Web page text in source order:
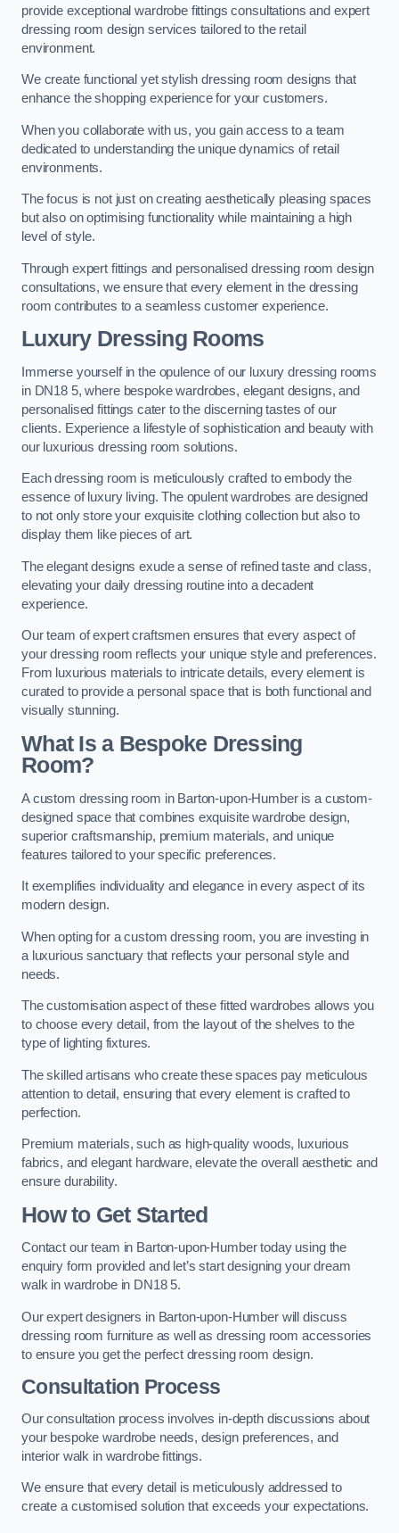
provide exceptional wardrobe fittings consultations and expert
dressing room design services tailored to the retail
environment.
We create functional yet stylish dressing room designs that
enhance the shopping experience for your customers.
When you collaborate with us, you gain access to a team
dedicated to understanding the unique dynamics of retail
environments.
The focus is not just on creating aesthetically pleasing spaces
but also on optimising functionality while maintaining a high
level of style.
Through expert fittings and personalised dressing room design
consultations, we ensure that every element in the dressing
room contributes to a seamless customer experience.
Luxury Dressing Rooms
Immerse yourself in the opulence of our luxury dressing rooms
in DN18 5, where bespoke wardrobes, elegant designs, and
personalised fittings cater to the discerning tastes of our
clients. Experience a lifestyle of sophistication and beauty with
our luxurious dressing room solutions.
Each dressing room is meticulously crafted to embody the
essence of luxury living. The opulent wardrobes are designed
to not only store your exquisite clothing collection but also to
display them like pieces of art.
The elegant designs exude a sense of refined taste and class,
elevating your daily dressing routine into a decadent
experience.
Our team of expert craftsmen ensures that every aspect of
your dressing room reflects your unique style and preferences.
From luxurious materials to intricate details, every element is
curated to provide a personal space that is both functional and
visually stunning.
What Is a Bespoke Dressing
Room?
A custom dressing room in Barton-upon-Humber is a custom-
designed space that combines exquisite wardrobe design,
superior craftsmanship, premium materials, and unique
features tailored to your specific preferences.
It exemplifies individuality and elegance in every aspect of its
modern design.
When opting for a custom dressing room, you are investing in
a luxurious sanctuary that reflects your personal style and
needs.
The customisation aspect of these fitted wardrobes allows you
to choose every detail, from the layout of the shelves to the
type of lighting fixtures.
The skilled artisans who create these spaces pay meticulous
attention to detail, ensuring that every element is crafted to
perfection.
Premium materials, such as high-quality woods, luxurious
fabrics, and elegant hardware, elevate the overall aesthetic and
ensure durability.
How to Get Started
Contact our team in Barton-upon-Humber today using the
enquiry form provided and let’s start designing your dream
walk in wardrobe in DN18 5.
Our expert designers in Barton-upon-Humber will discuss
dressing room furniture as well as dressing room accessories
to ensure you get the perfect dressing room design.
Consultation Process
Our consultation process involves in-depth discussions about
your bespoke wardrobe needs, design preferences, and
interior walk in wardrobe fittings.
We ensure that every detail is meticulously addressed to
create a customised solution that exceeds your expectations.